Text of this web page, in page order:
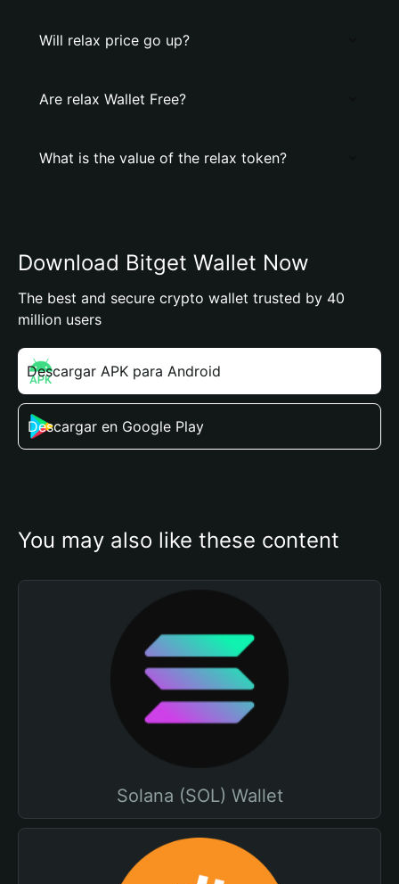
Will relax price go up?
Are relax Wallet Free?
What is the value of the relax token?
Download Bitget Wallet Now
The best and secure crypto wallet trusted by 40
million users
Descargar APK para Android
Descargar en Google Play
You may also like these content
Solana (SOL) Wallet